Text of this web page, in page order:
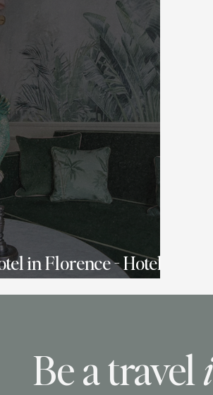
in Florence - Hotel
Be a travel